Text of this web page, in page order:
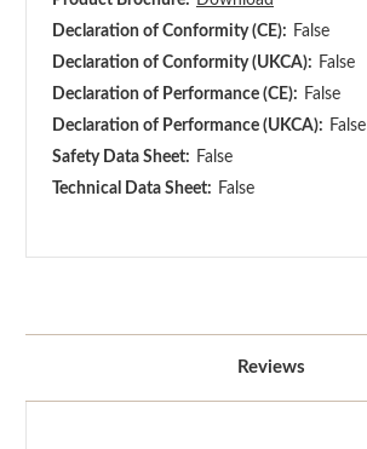
Declaration of Conformity (CE): False
Declaration of Conformity (UKCA): False
Declaration of Performance (CE): False
Declaration of Performance (UKCA): False
Safety Data Sheet: False
Technical Data Sheet: False
Reviews